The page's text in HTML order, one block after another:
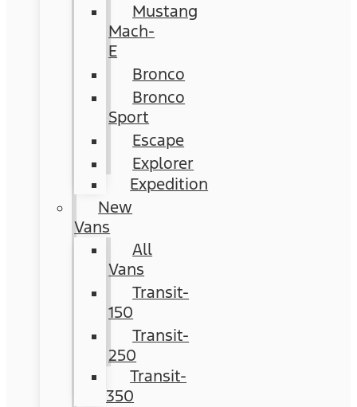
Mustang
Mach-
E
Bronco
Bronco
Sport
Escape
Explorer
Expedition
New
Vans
All
Vans
Transit-
150
Transit-
250
Transit-
350